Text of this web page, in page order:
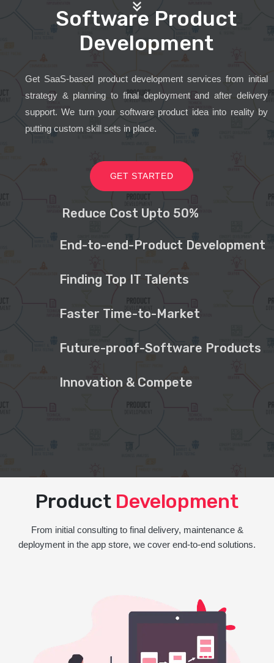
Software Product
Development
Get SaaS-based product development services from initial
strategy & planning to final deployment and after delivery
support. We turn your software product idea into reality by
putting custom skill sets in place.
GET STARTED
Reduce Cost Upto 50%
End-to-end-Product Development
Finding Top IT Talents
Faster Time-to-Market
Future-proof-Software Products
Innovation & Compete
Product Development
From initial consulting to final delivery, maintenance &
deployment in the app store, we cover end-to-end solutions.